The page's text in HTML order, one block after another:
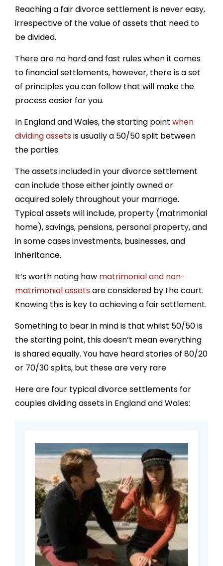
Reaching a fair divorce settlement is never easy,
irrespective of the value of assets that need to
be divided.
There are no hard and fast rules when it comes
to financial settlements, however, there is a set
of principles you can follow that will make the
process easier for you.
In England and Wales, the starting point when
dividing assets is usually a 50/50 split between
the parties.
The assets included in your divorce settlement
can include those either jointly owned or
acquired solely throughout your marriage.
Typical assets will include, property (matrimonial
home), savings, pensions, personal property, and
in some cases investments, businesses, and
inheritance.
It’s worth noting how matrimonial and non-
matrimonial assets are considered by the court.
Knowing this is key to achieving a fair settlement.
Something to bear in mind is that whilst 50/50 is
the starting point, this doesn’t mean everything
is shared equally. You have heard stories of 80/20
or 70/30 splits, but these are very rare.
Here are four typical divorce settlements for
couples dividing assets in England and Wales: